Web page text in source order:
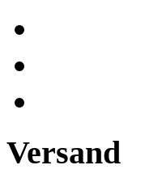
Versand